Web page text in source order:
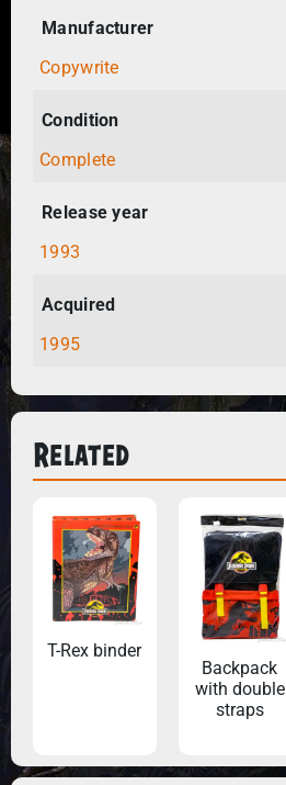
Manufacturer
Copywrite
Condition
Complete
Release year
1993
Acquired
1995
Related
T-Rex binder
Backpack
with double
straps